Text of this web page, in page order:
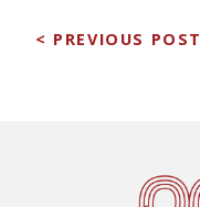
< PREVIOUS POST